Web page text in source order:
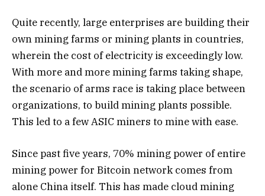
Quite recently, large enterprises are building their
own mining farms or mining plants in countries,
wherein the cost of electricity is exceedingly low.
With more and more mining farms taking shape,
the scenario of arms race is taking place between
organizations, to build mining plants possible.
This led to a few ASIC miners to mine with ease.
Since past five years, 70% mining power of entire
mining power for Bitcoin network comes from
alone China itself. This has made cloud mining